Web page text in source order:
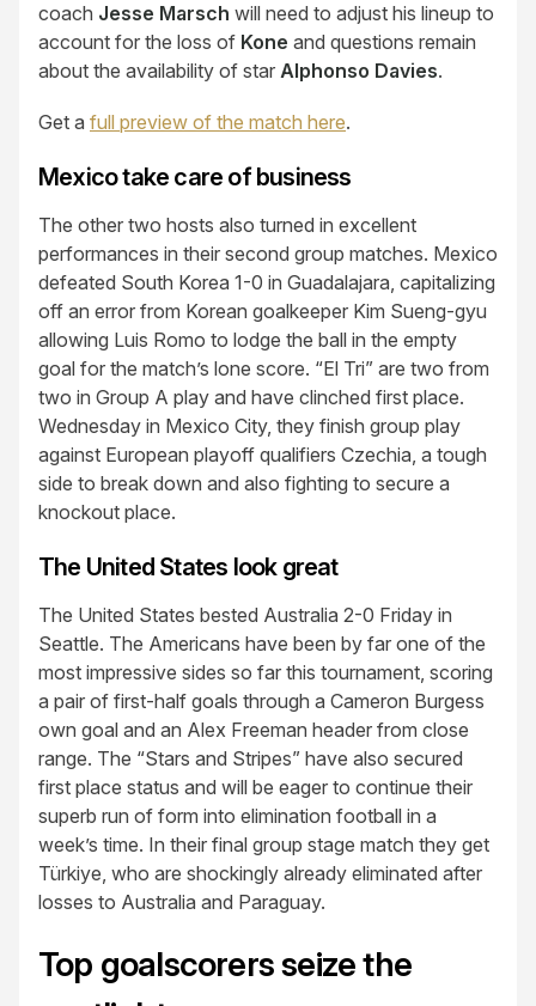
coach Jesse Marsch will need to adjust his lineup to
account for the loss of Kone and questions remain
about the availability of star Alphonso Davies.
Get a full preview of the match here.
Mexico take care of business
The other two hosts also turned in excellent
performances in their second group matches. Mexico
defeated South Korea 1-0 in Guadalajara, capitalizing
off an error from Korean goalkeeper Kim Sueng-gyu
allowing Luis Romo to lodge the ball in the empty
goal for the match’s lone score. “El Tri” are two from
two in Group A play and have clinched first place.
Wednesday in Mexico City, they finish group play
against European playoff qualifiers Czechia, a tough
side to break down and also fighting to secure a
knockout place.
The United States look great
The United States bested Australia 2-0 Friday in
Seattle. The Americans have been by far one of the
most impressive sides so far this tournament, scoring
a pair of first-half goals through a Cameron Burgess
own goal and an Alex Freeman header from close
range. The “Stars and Stripes” have also secured
first place status and will be eager to continue their
superb run of form into elimination football in a
week’s time. In their final group stage match they get
Türkiye, who are shockingly already eliminated after
losses to Australia and Paraguay.
Top goalscorers seize the